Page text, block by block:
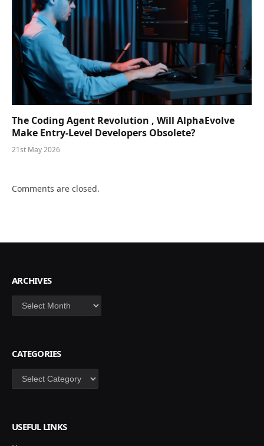
The Coding Agent Revolution , Will AlphaEvolve
Make Entry-Level Developers Obsolete?
21st May 2026
Comments are closed.
ARCHIVES
Archives
CATEGORIES
Categories
USEFUL LINKS